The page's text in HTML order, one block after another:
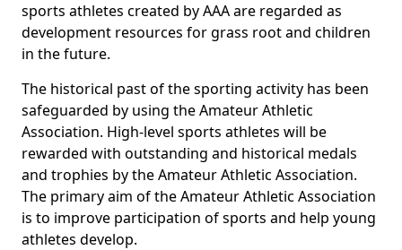
sports athletes created by AAA are regarded as
development resources for grass root and children
in the future.
The historical past of the sporting activity has been
safeguarded by using the Amateur Athletic
Association. High-level sports athletes will be
rewarded with outstanding and historical medals
and trophies by the Amateur Athletic Association.
The primary aim of the Amateur Athletic Association
is to improve participation of sports and help young
athletes develop.